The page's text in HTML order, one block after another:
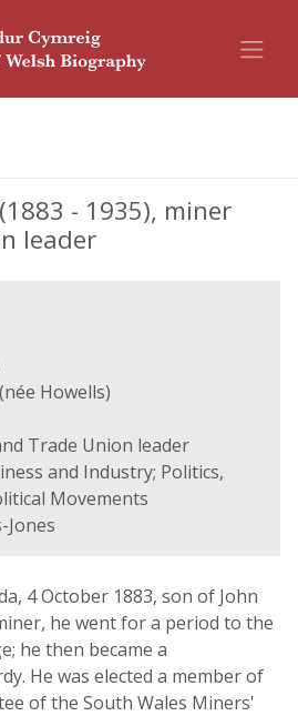
- 1935), miner
leader
Howells)
Trade Union leader
and Industry; Politics,
Movements
4 October 1883, son of John
he went for a period to the
he then became a
He was elected a member of
of the South Wales Miners'